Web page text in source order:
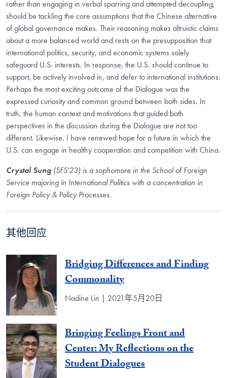
rather than engaging in verbal sparring and attempted decoupling,
should be tackling the core assumptions that the Chinese alternative
of global governance makes. Their reasoning makes altruistic claims
about a more balanced world and rests on the presupposition that
international politics, security, and economic systems solely
safeguard U.S. interests. In response, the U.S. should continue to
support, be actively involved in, and defer to international institutions.
Perhaps the most exciting outcome of the Dialogue was the
expressed curiosity and common ground between both sides. In
truth, the human context and motivations that guided both
perspectives in the discussion during the Dialogue are not too
different. Likewise, I have renewed hope for a future in which the
U.S. can engage in healthy cooperation and competition with China.
Crystal Sung (SFS'23) is a sophomore in the School of Foreign
Service majoring in International Politics with a concentration in
Foreign Policy & Policy Processes.
其他回应
Bridging Differences and Finding
Commonality
Nadine Lin | 2021年5月20日
Bringing Feelings Front and
Center: My Reflections on the
Student Dialogues